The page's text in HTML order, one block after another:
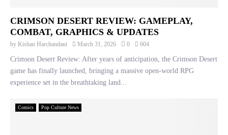
CRIMSON DESERT REVIEW: GAMEPLAY,
COMBAT, GRAPHICS & UPDATES
by Kishan Harchandani March 31, 2026 0 604
Crimson Desert Review: After years of anticipation, the Crimson Desert
game has finally launched, bringing a massive open-world RPG
experience set in the breathtaking land...
Comics Pop Culture News